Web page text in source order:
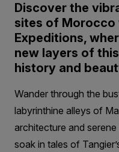
Discover the
sites of Morocco
Expeditions,
new layers of
history and
Wander through the
labyrinthine alleys of
architecture and
soak in tales of